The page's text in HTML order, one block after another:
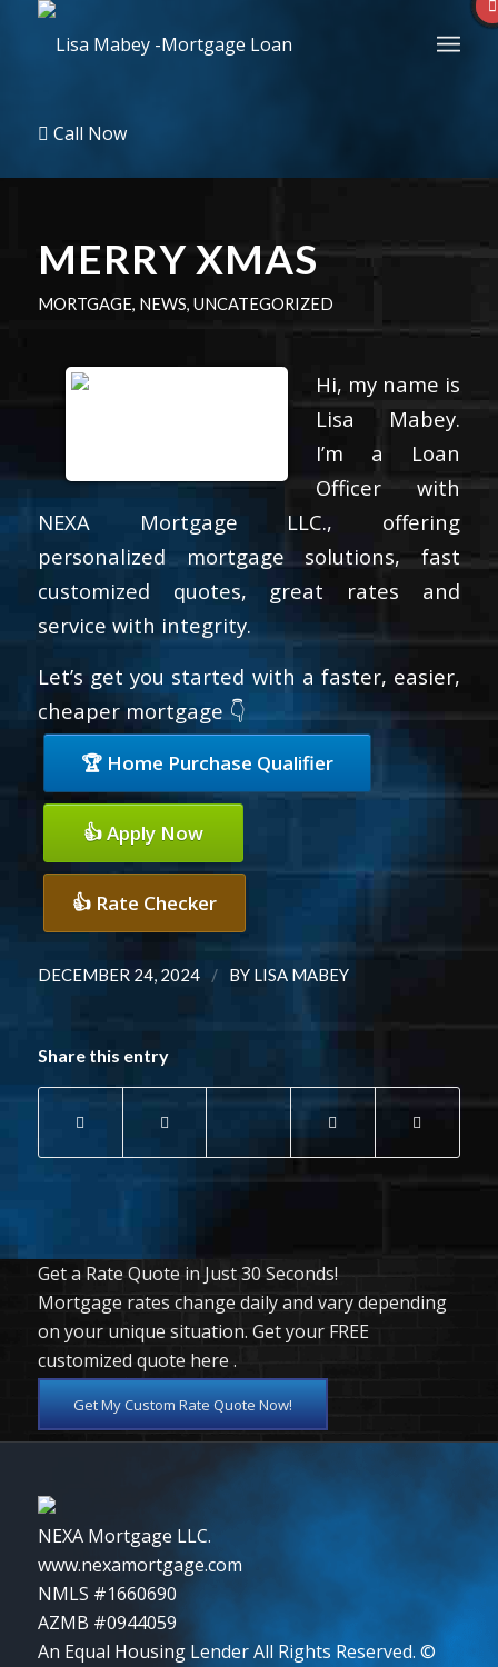
Call Now
MERRY XMAS
MORTGAGE, NEWS, UNCATEGORIZED
Hi, my name is
Lisa Mabey.
I’m a Loan
Officer with
NEXA Mortgage LLC., offering
personalized mortgage solutions, fast
customized quotes, great rates and
service with integrity.
Let’s get you started with a faster, easier,
cheaper mortgage 👇
🏆 Home Purchase Qualifier
👍 Apply Now
👍 Rate Checker
DECEMBER 24, 2024 / BY LISA MABEY
Share this entry
Get a Rate Quote in Just 30 Seconds!
Mortgage rates change daily and vary depending
on your unique situation. Get your FREE
customized quote here .
Get My Custom Rate Quote Now!
NEXA Mortgage LLC.
www.nexamortgage.com
NMLS #1660690
AZMB #0944059
An Equal Housing Lender All Rights Reserved. ©